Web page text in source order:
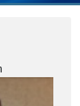
+